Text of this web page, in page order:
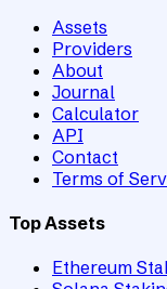
Assets
Providers
About
Journal
Calculator
API
Contact
Terms of
Top Assets
Ethereum